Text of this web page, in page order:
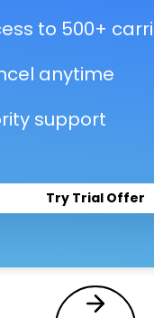
to 500+
anytime
support
Try Trial Offer